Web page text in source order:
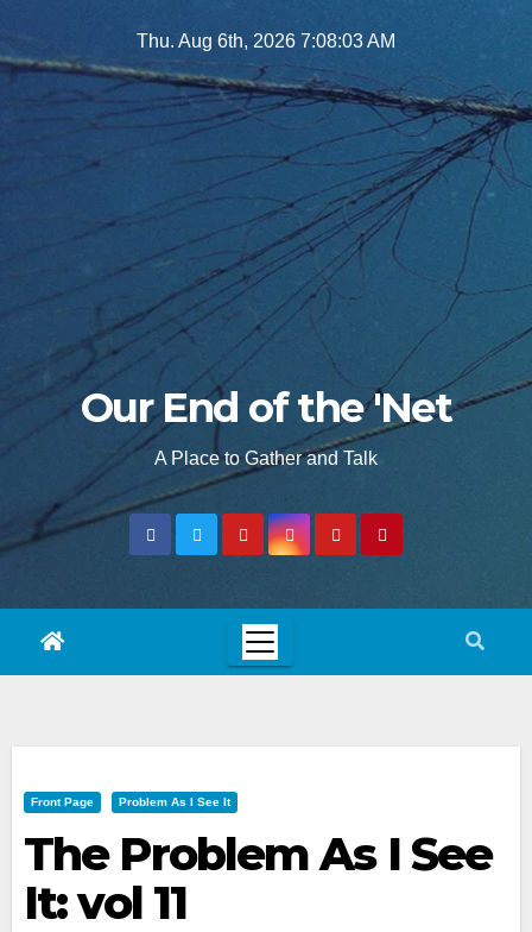
to
Thu. Aug 6th, 2026 7:08:04 AM
Our End of the 'Net
A Place to Gather and Talk
Front Page Problem As I See It
The Problem As I See
It: vol 11